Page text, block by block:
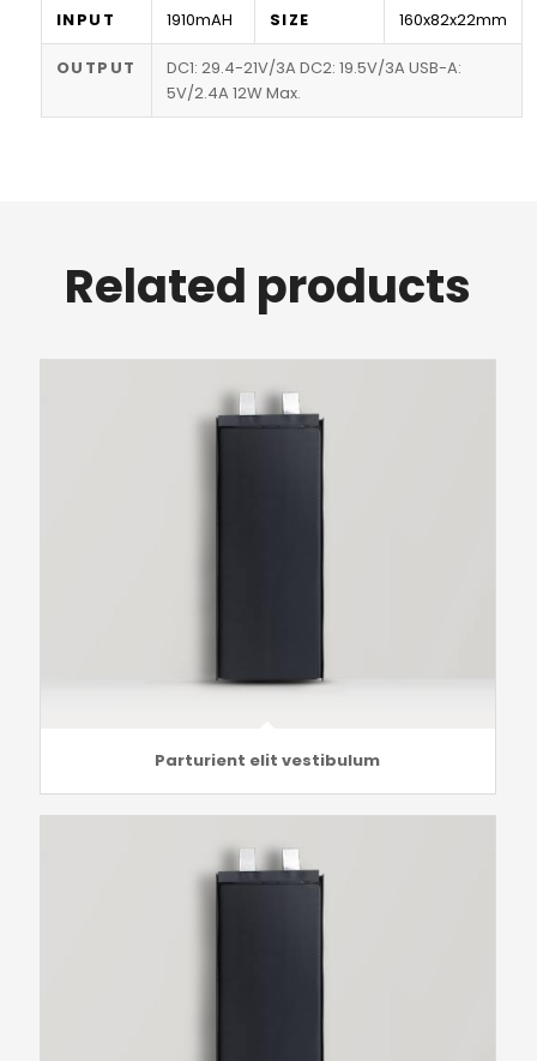
INPUT 1910mAH SIZE 160x82x22mm
OUTPUT
DC1: 29.4-21V/3A DC2: 19.5V/3A USB-A:
5V/2.4A 12W Max.
Related products
Parturient elit vestibulum